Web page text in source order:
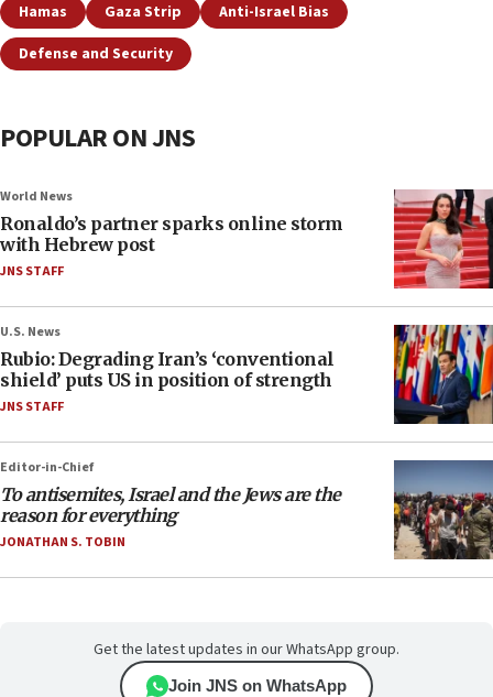
Hamas Gaza Strip
Anti-Israel Bias
Defense and Security
POPULAR ON JNS
World News
Ronaldo’s partner sparks online storm
with Hebrew post
JNS STAFF
U.S. News
Rubio: Degrading Iran’s ‘conventional
shield’ puts US in position of strength
JNS STAFF
Editor-in-Chief
To antisemites, Israel and the Jews are the
reason for everything
JONATHAN S. TOBIN
Get the latest updates in our WhatsApp group.
Join JNS on WhatsApp